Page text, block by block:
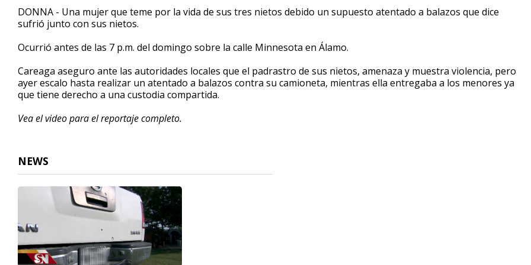
2
minutes,
29
90%
DONNA - Una mujer que teme por la vida de sus tres nietos debido un supuesto atentado a balazos que dice
sufrió junto con sus nietos.
Ocurrió antes de las 7 p.m. del domingo sobre la calle Minnesota en Álamo.
Careaga aseguro ante las autoridades locales que el padrastro de sus nietos, amenaza y muestra violencia, pero
ayer escalo hasta realizar un atentado a balazos contra su camioneta, mientras ella entregaba a los menores ya
que tiene derecho a una custodia compartida.
Vea el video para el reportaje completo.
NEWS